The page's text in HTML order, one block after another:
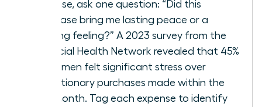
expense, ask one question: “Did this
purchase bring me lasting peace or a
fleeting feeling?” A 2023 survey from the
Financial Health Network revealed that 45%
of women felt significant stress over
discretionary purchases made within the
last month. Tag each expense to identify